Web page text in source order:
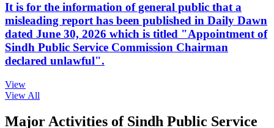
It is for the information of general public that a
misleading report has been published in Daily Dawn
dated June 30, 2026 which is titled "Appointment of
Sindh Public Service Commission Chairman
declared unlawful".
View
View All
Major Activities of Sindh Public Service